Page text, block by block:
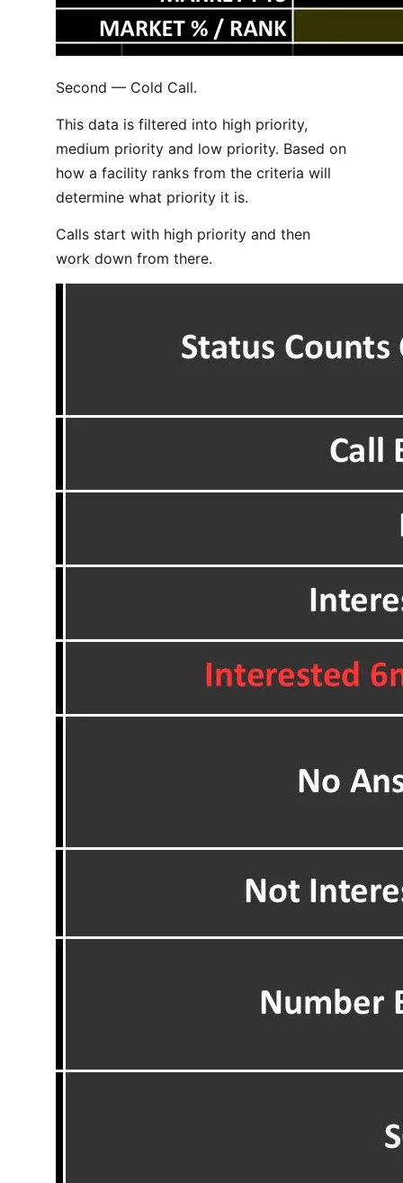
Second — Cold Call.
This data is filtered into high priority,
medium priority and low priority. Based on
how a facility ranks from the criteria will
determine what priority it is.
Calls start with high priority and then
work down from there.